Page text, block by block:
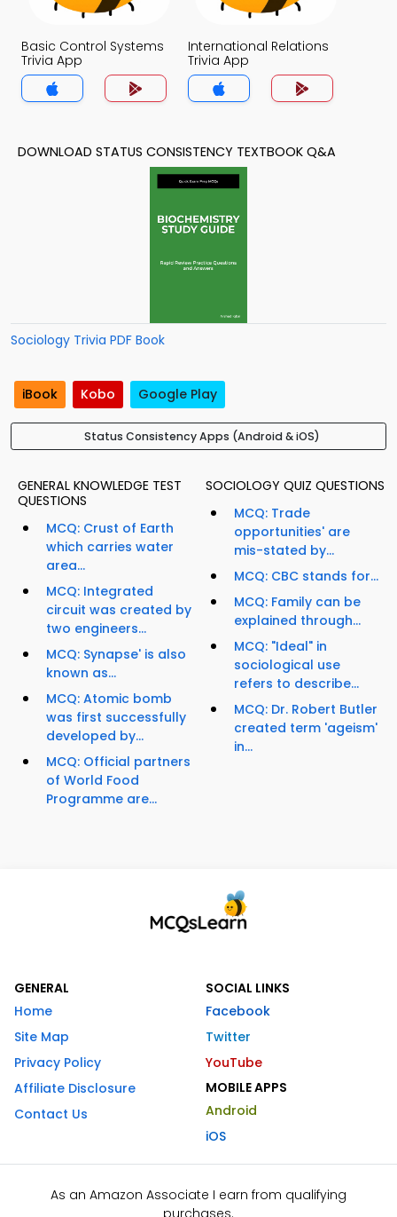
Basic Control Systems
Trivia App
International Relations
Trivia App
DOWNLOAD STATUS CONSISTENCY TEXTBOOK Q&A
Sociology Trivia PDF Book
iBook Kobo Google Play
Status Consistency Apps (Android & iOS)
GENERAL KNOWLEDGE TEST
QUESTIONS
MCQ: Crust of Earth
which carries water
area...
MCQ: Integrated
circuit was created by
two engineers...
MCQ: Synapse' is also
known as...
MCQ: Atomic bomb
was first successfully
developed by...
MCQ: Official partners
of World Food
Programme are...
SOCIOLOGY QUIZ QUESTIONS
MCQ: Trade
opportunities' are
mis-stated by...
MCQ: CBC stands for...
MCQ: Family can be
explained through...
MCQ: "Ideal" in
sociological use
refers to describe...
MCQ: Dr. Robert Butler
created term 'ageism'
in...
GENERAL
Home
Site Map
Privacy Policy
Affiliate Disclosure
Contact Us
SOCIAL LINKS
Facebook
Twitter
YouTube
MOBILE APPS
Android
iOS
As an Amazon Associate I earn from qualifying